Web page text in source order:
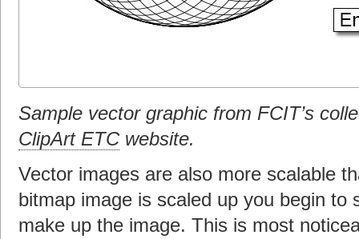
Sample vector graphic from FCIT’s
ClipArt ETCwebsite.
Vector images are also more scalable
bitmap image is scaled up you begin to
make up the image. This is most